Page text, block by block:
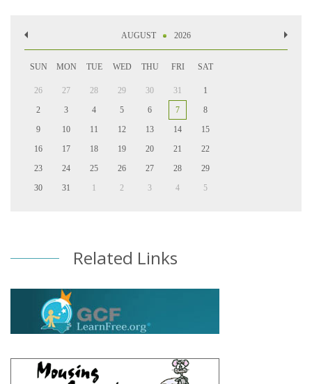
AUGUST 2026
SUN MON TUE WED THU FRI SAT
26 27 28 29 30 31
1
2
3 4 5 6 7
8
9
10 11 12 13 14
15
16
17 18 19 20 21
22
23
24 25 26 27 28
29
30
31 1 2 3 4 5
Related Links